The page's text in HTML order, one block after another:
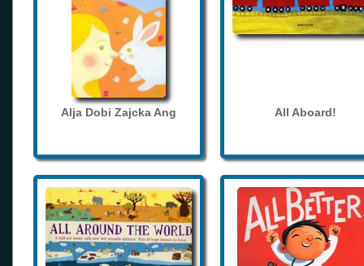
Alja Dobi Zajcka Ang All Aboard!